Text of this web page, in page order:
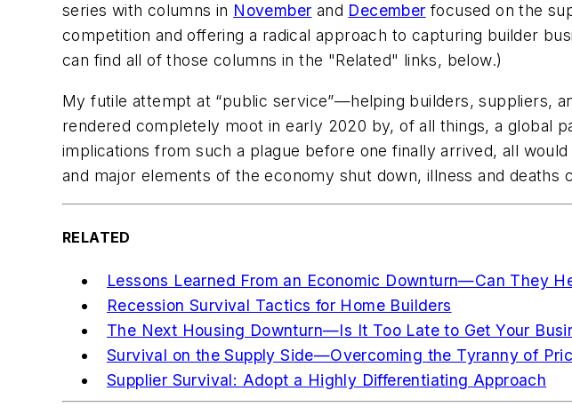
series with columns in November and December focused on the
competition and offering a radical approach to capturing builder
can find all of those columns in the "Related" links, below.)
My futile attempt at “public service”—helping builders, suppliers,
rendered completely moot in early 2020 by, of all things, a global
implications from such a plague before one finally arrived, all
and major elements of the economy shut down, illness and
RELATED
Lessons Learned From an Economic Downturn—Can They
Recession Survival Tactics for Home Builders
The Next Housing Downturn—Is It Too Late to Get Your
Survival on the Supply Side—Overcoming the Tyranny of
Supplier Survival: Adopt a Highly Differentiating Approach